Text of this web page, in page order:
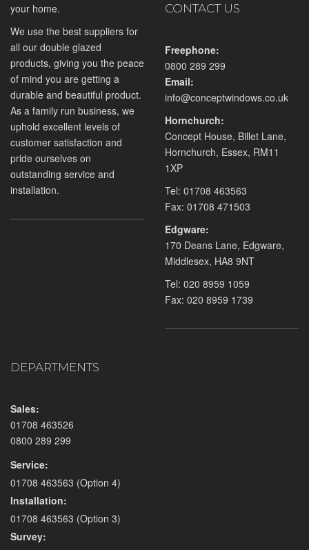
your home.
We use the best suppliers for
all our double glazed
products, giving you the peace
of mind you are getting a
durable and beautiful product.
As a family run business, we
uphold excellent levels of
customer satisfaction and
pride ourselves on
outstanding service and
installation.
CONTACT US
Freephone:
0800 289 299
Email:
info@conceptwindows.co.uk
Hornchurch:
Concept House, Billet Lane,
Hornchurch, Essex, RM11
1XP
Tel: 01708 463563
Fax: 01708 471503
Edgware:
170 Deans Lane, Edgware,
Middlesex, HA8 9NT
Tel: 020 8959 1059
Fax: 020 8959 1739
DEPARTMENTS
Sales:
01708 463526
0800 289 299
Service:
01708 463563 (Option 4)
Installation:
01708 463563 (Option 3)
Survey: